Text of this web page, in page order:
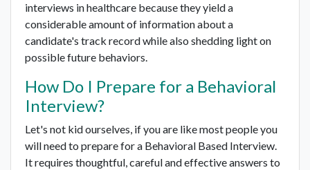
interviews in healthcare because they yield a
considerable amount of information about a
candidate's track record while also shedding light on
possible future behaviors.
How Do I Prepare for a Behavioral
Interview?
Let's not kid ourselves, if you are like most people you
will need to prepare for a Behavioral Based Interview.
It requires thoughtful, careful and effective answers to